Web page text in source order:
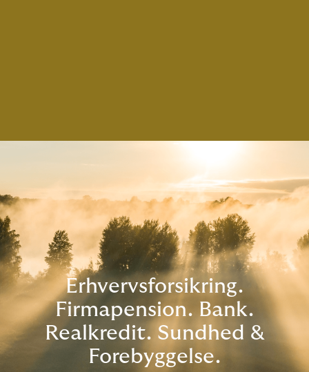
Erhvervsforsikring.
Firmapension. Bank.
Realkredit. Sundhed &
Forebyggelse.